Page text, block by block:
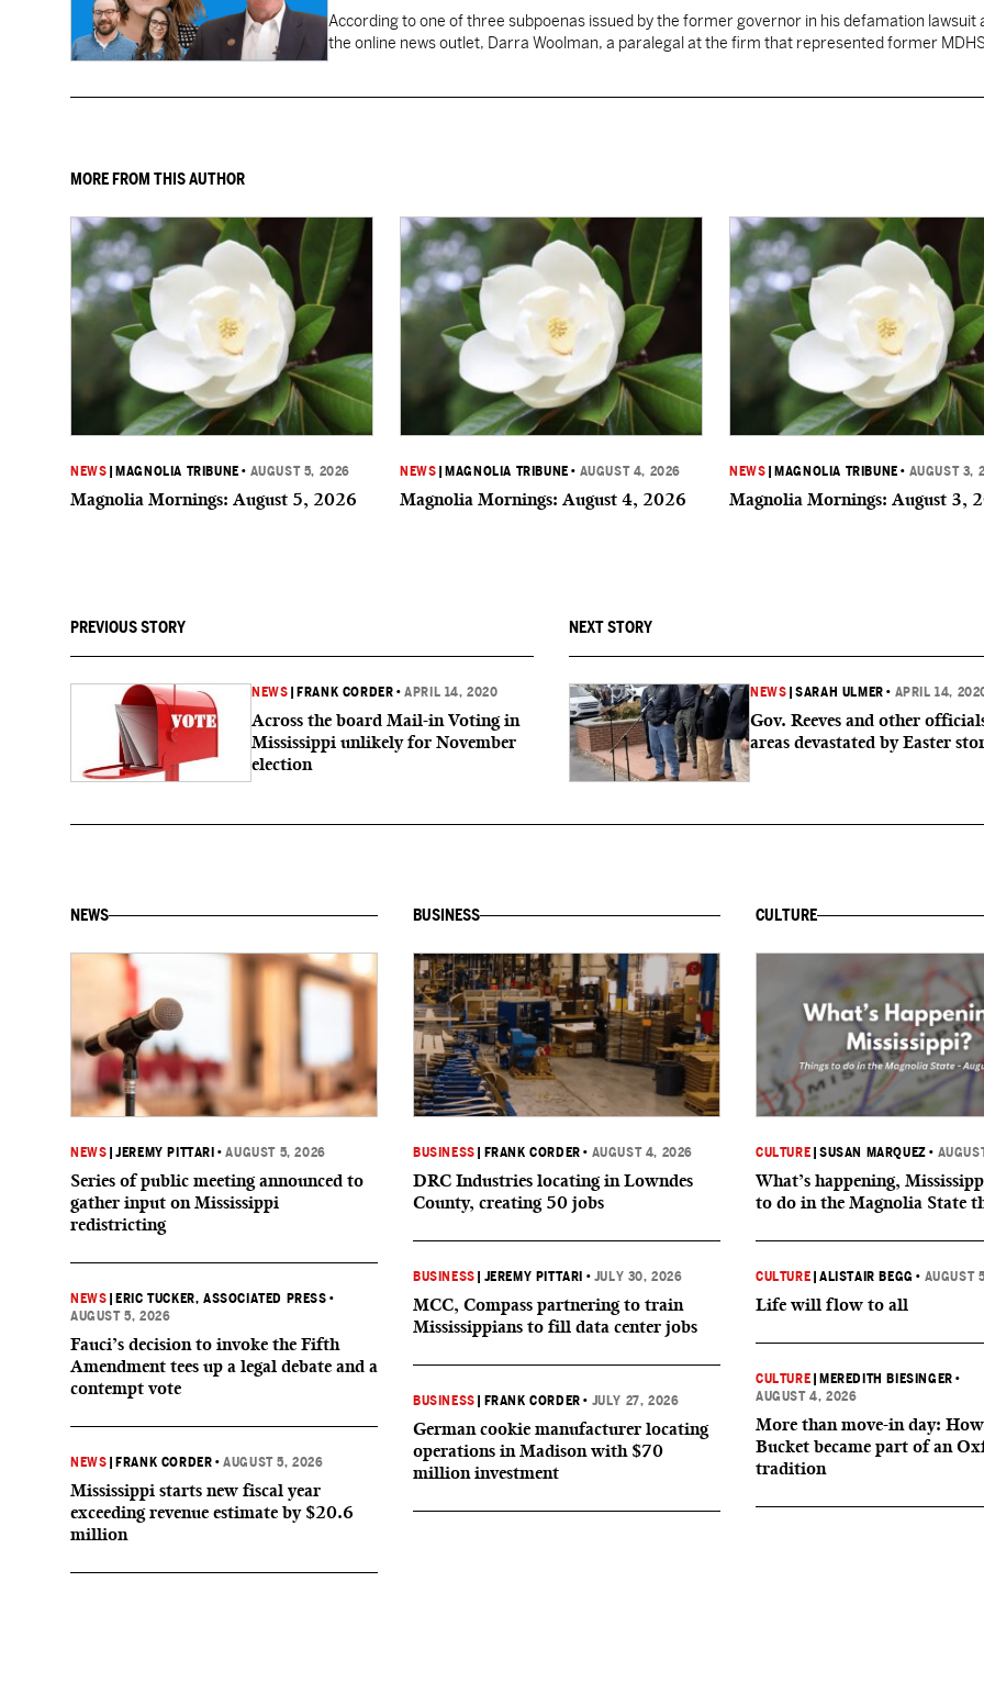
According to one of three subpoenas issued by the former governor in his defamation lawsuit
the online news outlet, Darra Woolman, a paralegal at the firm that represented former
MORE FROM THIS AUTHOR
NEWS MAGNOLIA TRIBUNE • AUGUST 5, 2026
Magnolia Mornings: August 5, 2026
NEWS MAGNOLIA TRIBUNE • AUGUST 4, 2026
Magnolia Mornings: August 4, 2026
NEWS MAGNOLIA TRIBUNE • AUGUST 3,
Magnolia Mornings: August 3,
PREVIOUS STORY
NEWS FRANK CORDER •APRIL 14, 2020
Across the board Mail-in Voting in
Mississippi unlikely for November
election
NEXT STORY
NEWS |SARAH ULMER • APRIL 14,
Gov. Reeves and other
areas devastated by Easter
NEWS
NEWS |JEREMY PITTARI •AUGUST 5, 2026
Series of public meeting announced to
gather input on Mississippi
redistricting
NEWS ERIC TUCKER, ASSOCIATED PRESS •
AUGUST 5, 2026
Fauci’s decision to invoke the Fifth
Amendment tees up a legal debate and a
contempt vote
NEWS FRANK CORDER •AUGUST 5, 2026
Mississippi starts new fiscal year
exceeding revenue estimate by $20.6
million
BUSINESS
BUSINESS FRANK CORDER • AUGUST 4, 2026
DRC Industries locating in Lowndes
County, creating 50 jobs
BUSINESS JEREMY PITTARI • JULY 30, 2026
MCC, Compass partnering to train
Mississippians to fill data center jobs
BUSINESS FRANK CORDER • JULY 27, 2026
German cookie manufacturer locating
operations in Madison with $70
million investment
CULTURE
CULTURE |SUSAN MARQUEZ •
What’s happening,
to do in the Magnolia State
CULTURE |ALISTAIR BEGG • AUGUST
Life will flow to all
CULTURE MEREDITH BIESINGER •
AUGUST 4, 2026
More than move-in day:
Bucket became part of an
tradition